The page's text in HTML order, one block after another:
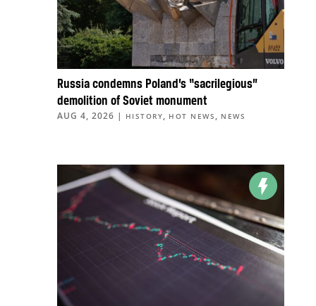
Russia condemns Poland’s “sacrilegious”
demolition of Soviet monument
AUG 4, 2026 | HISTORY, HOT NEWS , NEWS